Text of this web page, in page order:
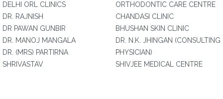
DELHI ORL CLINICS
DR. RAJNISH
DR PAWAN GUNBIR
DR. MANOJ MANGALA
DR. (MRS) PARTIRNA
SHRIVASTAV
ORTHODONTIC CARE CENTRE
CHANDASI CLINIC
BHUSHAN SKIN CLINIC
DR. N.K. JHINGAN (CONSULTING
PHYSICIAN)
SHIVJEE MEDICAL CENTRE